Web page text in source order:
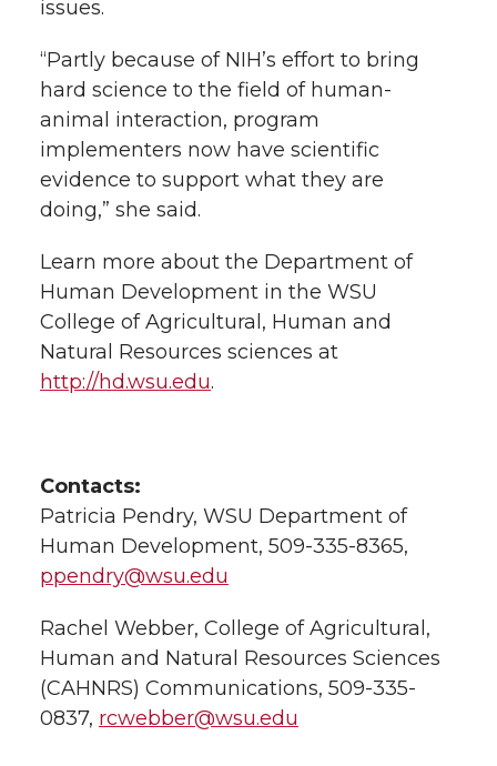
issues.
“Partly because of NIH’s effort to bring
hard science to the field of human-
animal interaction, program
implementers now have scientific
evidence to support what they are
doing,” she said.
Learn more about the Department of
Human Development in the WSU
College of Agricultural, Human and
Natural Resources sciences at
http://hd.wsu.edu.
Contacts:
Patricia Pendry, WSU Department of
Human Development, 509-335-8365,
ppendry@wsu.edu
Rachel Webber, College of Agricultural,
Human and Natural Resources Sciences
(CAHNRS) Communications, 509-335-
0837, rcwebber@wsu.edu